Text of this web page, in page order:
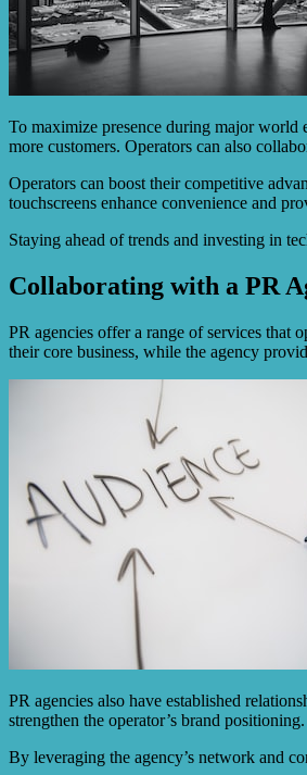
To maximize presence during major world
more customers. Operators can also
Operators can boost their competitive
touchscreens enhance convenience and
Staying ahead of trends and investing in
Collaborating with a PR
PR agencies offer a range of services that
their core business, while the agency
PR agencies also have established
strengthen the operator’s brand positioning.
By leveraging the agency’s network and